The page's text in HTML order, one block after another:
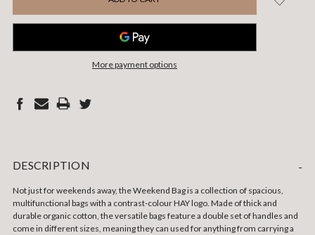
More payment options
DESCRIPTION -
Not just for weekends away, the Weekend Bag is a collection of spacious,
multifunctional bags with a contrast-colour HAY logo. Made of thick and
durable organic cotton, the versatile bags feature a double set of handles and
come in different sizes, meaning they can used for anything from carrying a